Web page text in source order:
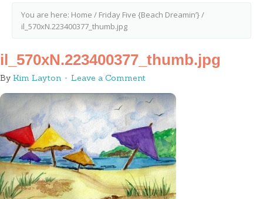
You are here: Home / Friday Five {Beach Dreamin’}/
il_570xN.223400377_thumb.jpg
il_570xN.223400377_thumb.jpg
By Kim Layton Leave a Comment